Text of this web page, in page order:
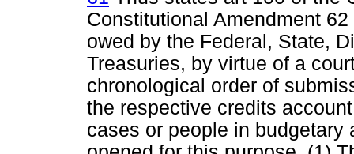
Constitutional Amendment
owed by the Federal, State,
Treasuries, by virtue of a
chronological order of
the respective credits
cases or people in